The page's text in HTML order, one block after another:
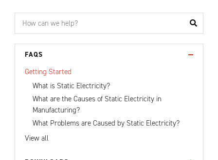
FAQS
Getting Started
What is Static Electricity?
What are the Causes of Static Electricity in
Manufacturing?
What Problems are Caused by Static Electricity?
View all